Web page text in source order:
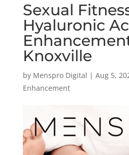
Sexual
Hyaluronic
Knoxville
by Menspro Digital | Aug 5,
Enhancement